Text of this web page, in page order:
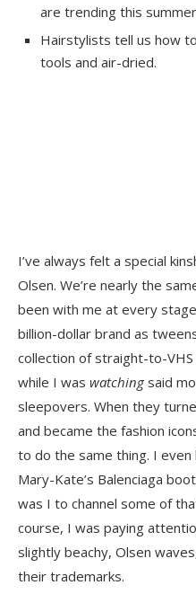
are trending this
Hairstylists tell us how
tools and air-dried.
I’ve always felt a special
Olsen. We’re nearly the
been with me at every
billion-dollar brand as
collection of straight-to-
while I was watchingsaid
sleepovers. When they
and became the fashion
to do the same thing. I
Mary-Kate’s Balenciaga
was I to channel some of
course, I was paying
slightly beachy, Olsen
their trademarks.